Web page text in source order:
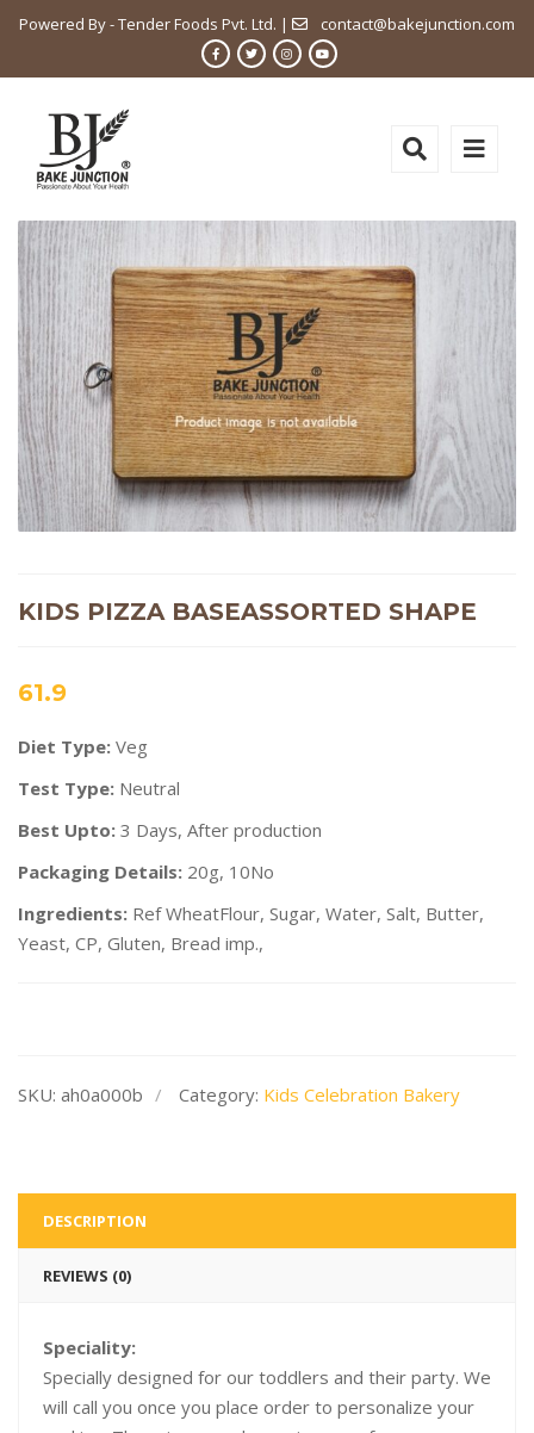
Powered By - Tender Foods Pvt. Ltd. | contact@bakejunction.com
KIDS PIZZA BASEASSORTED SHAPE
61.9
Diet Type: Veg
Test Type: Neutral
Best Upto: 3 Days, After production
Packaging Details: 20g, 10No
Ingredients: Ref WheatFlour, Sugar, Water, Salt, Butter,
Yeast, CP, Gluten, Bread imp.,
SKU: ah0a000b Category: Kids Celebration Bakery
DESCRIPTION
REVIEWS (0)
Speciality:
Specially designed for our toddlers and their party. We
will call you once you place order to personalize your